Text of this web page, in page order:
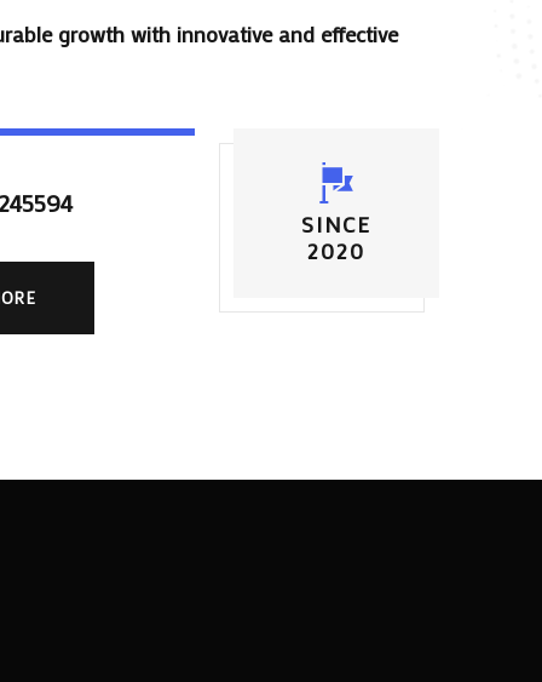
growth with innovative and effective
SINCE
2020